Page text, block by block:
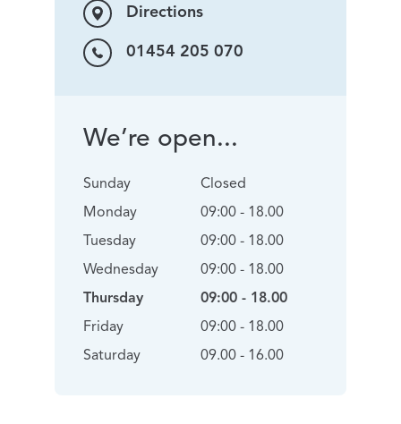
Directions
01454 205 070
We’re open...
Sunday
Monday
Tuesday
Wednesday
Thursday
Friday
Saturday
Closed
09:00 - 18.00
09:00 - 18.00
09:00 - 18.00
09:00 - 18.00
09:00 - 18.00
09.00 - 16.00